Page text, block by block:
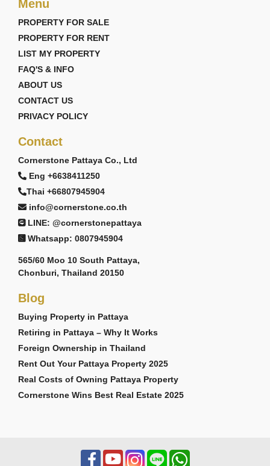
Menu
PROPERTY FOR SALE
PROPERTY FOR RENT
LIST MY PROPERTY
FAQ'S & INFO
ABOUT US
CONTACT US
PRIVACY POLICY
Contact
Cornerstone Pattaya Co., Ltd
Eng +6638411250
Thai +66807945904
info@cornerstone.co.th
LINE: @cornerstonepattaya
Whatsapp: 0807945904
565/60 Moo 10 South Pattaya,
Chonburi, Thailand 20150
Blog
Buying Property in Pattaya
Retiring in Pattaya – Why It Works
Foreign Ownership in Thailand
Rent Out Your Pattaya Property 2025
Real Costs of Owning Pattaya Property
Cornerstone Wins Best Real Estate 2025